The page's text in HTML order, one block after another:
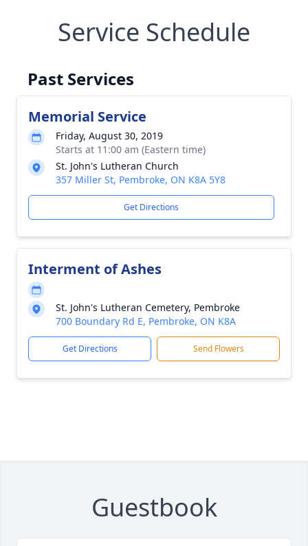
Service Schedule
Past Services
Memorial Service
Friday, August 30, 2019
Starts at 11:00 am (Eastern time)
St. John's Lutheran Church
357 Miller St, Pembroke, ON K8A 5Y8
Get Directions
Interment of Ashes
St. John's Lutheran Cemetery, Pembroke
700 Boundary Rd E, Pembroke, ON K8A
Get Directions Send Flowers
Guestbook